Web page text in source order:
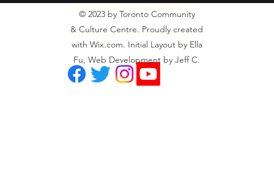
Resource Links English
Land Acknowledgement
© 2023 by Toronto Community
& Culture Centre. Proudly created
with Wix.com. Initial Layout by Ella
Fu, Web Development by Jeff C.